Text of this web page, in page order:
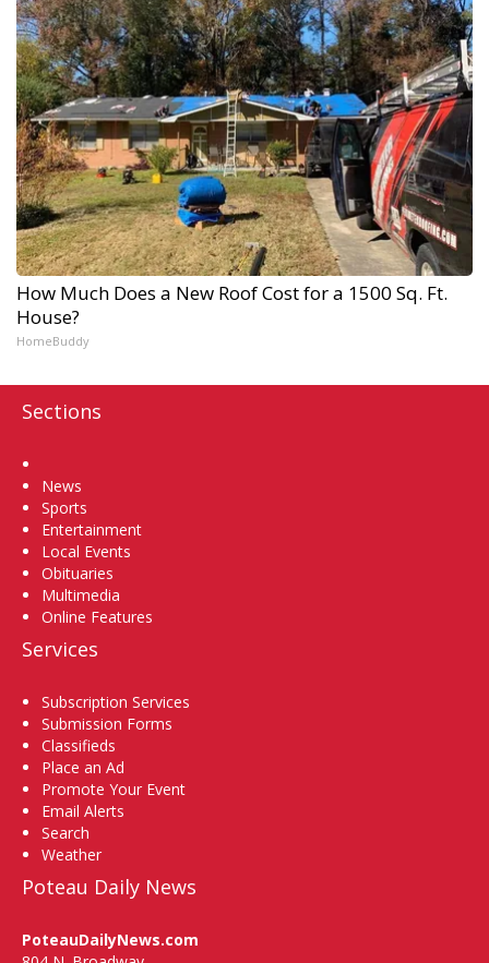
How Much Does a New Roof Cost for a 1500 Sq. Ft.
House?
HomeBuddy
Sections
News
Sports
Entertainment
Local Events
Obituaries
Multimedia
Online Features
Services
Subscription Services
Submission Forms
Classifieds
Place an Ad
Promote Your Event
Email Alerts
Search
Weather
Poteau Daily News
PoteauDailyNews.com